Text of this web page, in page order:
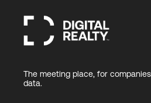
The meeting place, for
data.